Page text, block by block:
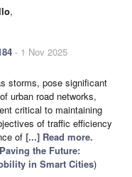
,
- 1 Nov 2025
storms, pose significant
urban road networks,
critical to maintaining
of traffic efficiency
of [...] Read more.
Paving the Future:
in Smart Cities)